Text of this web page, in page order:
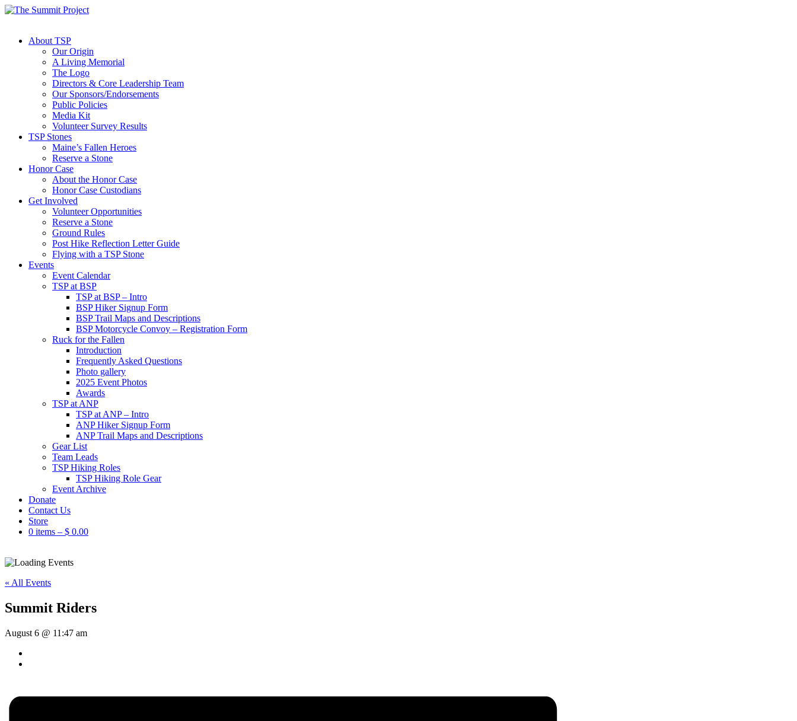
About TSP
Our Origin
A Living Memorial
The Logo
Directors & Core Leadership Team
Our Sponsors/Endorsements
Public Policies
Media Kit
Volunteer Survey Results
TSP Stones
Maine’s Fallen Heroes
Reserve a Stone
Honor Case
About the Honor Case
Honor Case Custodians
Get Involved
Volunteer Opportunities
Reserve a Stone
Ground Rules
Post Hike Reflection Letter Guide
Flying with a TSP Stone
Events
Event Calendar
TSP at BSP
TSP at BSP – Intro
BSP Hiker Signup Form
BSP Trail Maps and Descriptions
BSP Motorcycle Convoy – Registration Form
Ruck for the Fallen
Introduction
Frequently Asked Questions
Photo gallery
2025 Event Photos
Awards
TSP at ANP
TSP at ANP – Intro
ANP Hiker Signup Form
ANP Trail Maps and Descriptions
Gear List
Team Leads
TSP Hiking Roles
TSP Hiking Role Gear
Event Archive
Donate
Contact Us
Store
0 items – $ 0.00
« All Events
Summit Riders
August 6 @ 11:47 am